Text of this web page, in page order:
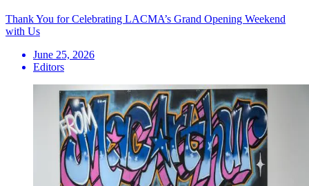
Thank You for Celebrating LACMA’s Grand Opening Weekend
with Us
June 25, 2026
Editors